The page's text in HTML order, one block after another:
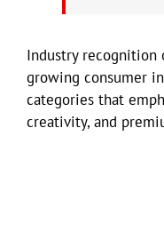
Industry
growing consumer
categories that
creativity, and